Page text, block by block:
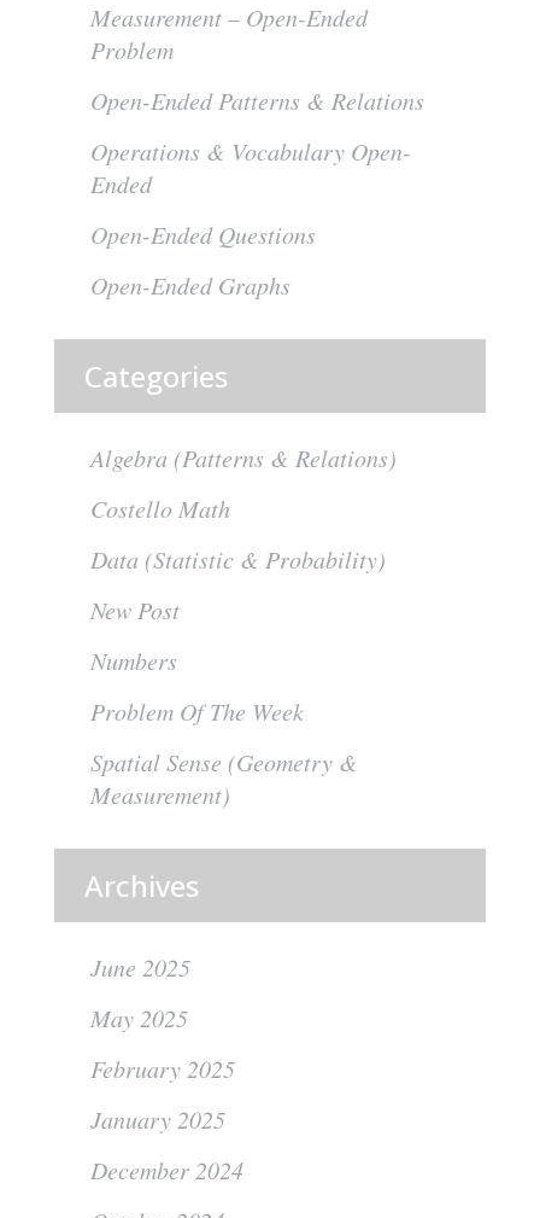
Measurement – Open-Ended
Problem
Open-Ended Patterns & Relations
Operations & Vocabulary Open-
Ended
Open-Ended Questions
Open-Ended Graphs
Categories
Algebra (Patterns & Relations)
Costello Math
Data (Statistic & Probability)
New Post
Numbers
Problem Of The Week
Spatial Sense (Geometry &
Measurement)
Archives
June 2025
May 2025
February 2025
January 2025
December 2024